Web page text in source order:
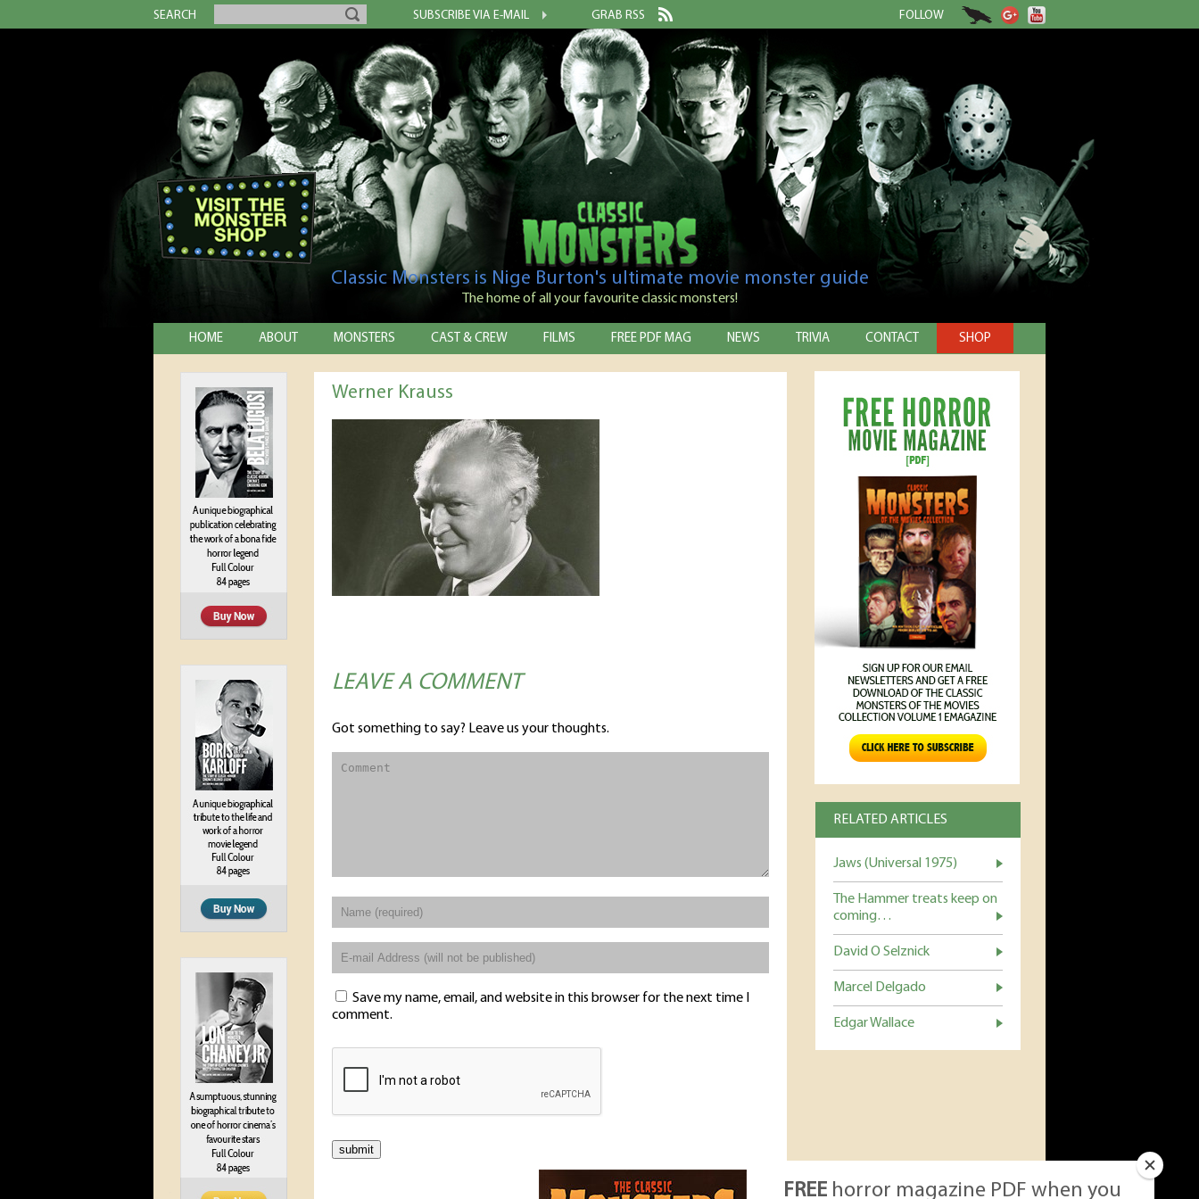
SEARCH SUBSCRIBE VIA E-MAIL GRAB RSS FOLLOW
Classic Monsters is Nige Burton's ultimate movie monster guide
The home of all your favourite classic monsters!
HOME ABOUT MONSTERS CAST & CREW FILMS FREE PDF MAG NEWS TRIVIA CONTACT SHOP
RELATED ARTICLES
Jaws (Universal 1975)
The Hammer treats keep on
coming…
David O Selznick
Marcel Delgado
Edgar Wallace
Werner Krauss
LEAVE A COMMENT
Got something to say? Leave us your thoughts.
Save my name, email, and website in this browser for the next time I
comment.
FREE horror magazine PDF when you